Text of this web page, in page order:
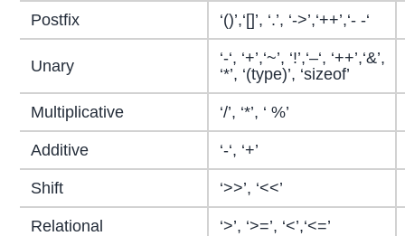
Postfix ‘()’,‘[]’, ‘.’, ‘->’,‘++’,‘- -‘
Unary
‘-‘, ‘+’,‘~’, ‘!’,‘–‘, ‘++’,‘&’,
‘*’, ‘(type)’, ‘sizeof’
Multiplicative ‘/’, ‘*’, ‘ %’
Additive ‘-‘, ‘+’
Shift ‘>>’, ‘<<’
Relational ‘>’, ‘>=’, ‘<’,‘<=’